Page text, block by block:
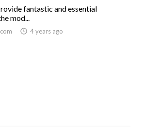
fantastic and essential
mod...
access_time 4 years ago